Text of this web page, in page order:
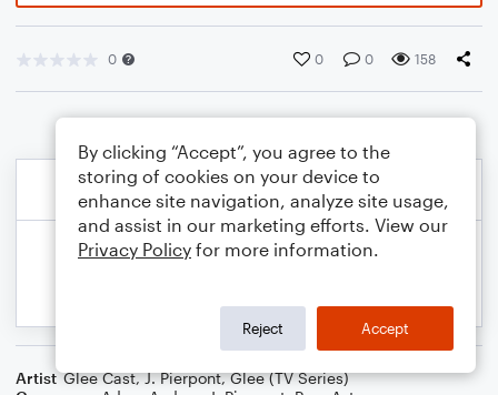
0 0 0 158
Artist Glee Cast,J. Pierpont,Glee (TV Series)
By clicking “Accept”, you agree to the
storing of cookies on your device to
enhance site navigation, analyze site usage,
and assist in our marketing efforts. View our
Privacy Policy for more information.
Reject Accept